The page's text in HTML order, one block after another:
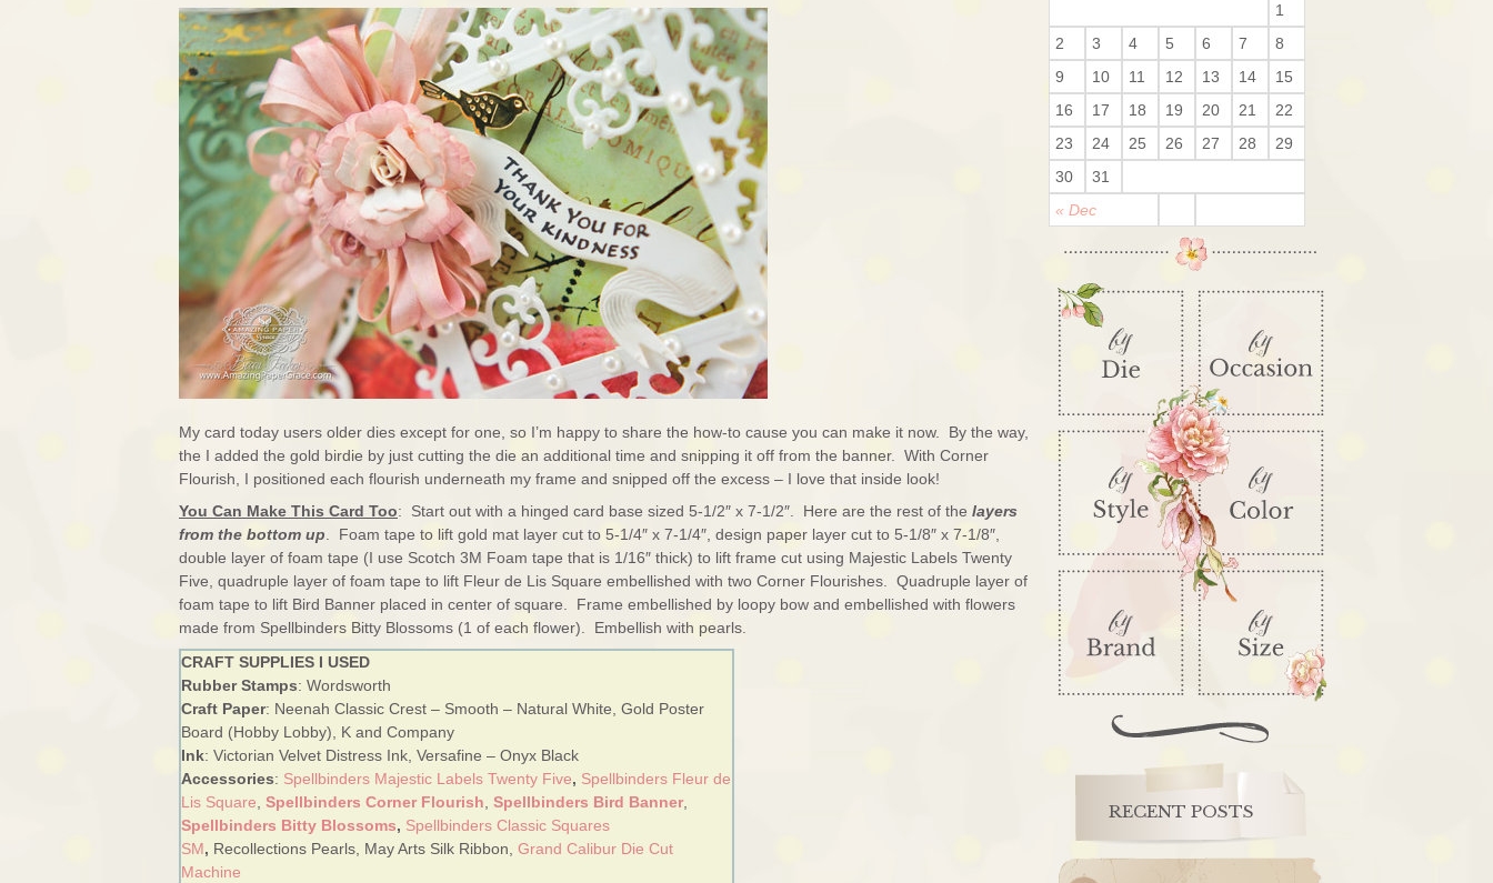
My card today users older dies except for one, so I’m happy to share the how-to cause you can make it now. By the way,
the I added the gold birdie by just cutting the die an additional time and snipping it off from the banner. With Corner
Flourish, I positioned each flourish underneath my frame and snipped off the excess – I love that inside look!
You Can Make This Card Too: Start out with a hinged card base sized 5-1/2″ x 7-1/2″. Here are the rest of the layers
from the bottom up . Foam tape to lift gold mat layer cut to 5-1/4″ x 7-1/4″, design paper layer cut to 5-1/8″ x 7-1/8″,
double layer of foam tape (I use Scotch 3M Foam tape that is 1/16″ thick) to lift frame cut using Majestic Labels Twenty
Five, quadruple layer of foam tape to lift Fleur de Lis Square embellished with two Corner Flourishes. Quadruple layer of
foam tape to lift Bird Banner placed in center of square. Frame embellished by loopy bow and embellished with flowers
made from Spellbinders Bitty Blossoms (1 of each flower). Embellish with pearls.
CRAFT SUPPLIES I USED
Rubber Stamps: Wordsworth
Craft Paper: Neenah Classic Crest – Smooth – Natural White, Gold Poster
Board (Hobby Lobby), K and Company
Ink: Victorian Velvet Distress Ink, Versafine – Onyx Black
Accessories: Spellbinders Majestic Labels Twenty Five, Spellbinders Fleur de
Lis Square Spellbinders Corner Flourish Spellbinders Bird Banner,
Spellbinders Bitty Blossoms, Spellbinders Classic Squares
SM, Recollections Pearls, May Arts Silk Ribbon, Grand Calibur Die Cut
Machine
« Dec
1
2
3 4 5 6 7
8
9
10 11 12 13 14
15
16
17 18 19 20 21
22
23
24 25 26 27 28
29
30
31
RECENT POSTS